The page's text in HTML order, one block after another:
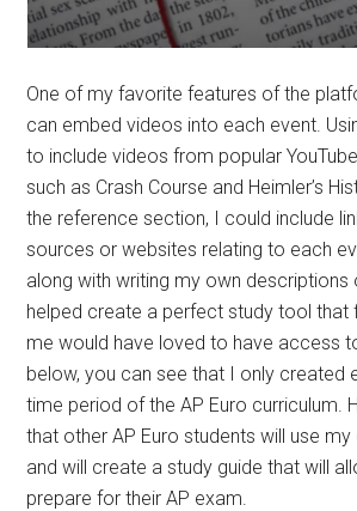
One of my favorite features of the
can embed videos into each event.
to include videos from popular
such as Crash Course and Heimler’s
the reference section, I could include
sources or websites relating to each
along with writing my own descriptions
helped create a perfect study tool that
me would have loved to have access
below, you can see that I only created
time period of the AP Euro curriculum.
that other AP Euro students will use
and will create a study guide that will
prepare for their AP exam.